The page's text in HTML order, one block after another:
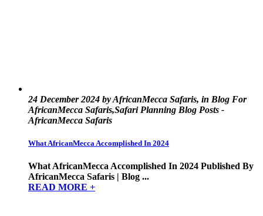
24 December 2024 by AfricanMecca Safaris, in Blog For
AfricanMecca Safaris,Safari Planning Blog Posts -
AfricanMecca Safaris
What AfricanMecca Accomplished In 2024
What AfricanMecca Accomplished In 2024 Published By
AfricanMecca Safaris | Blog ...
READ MORE +